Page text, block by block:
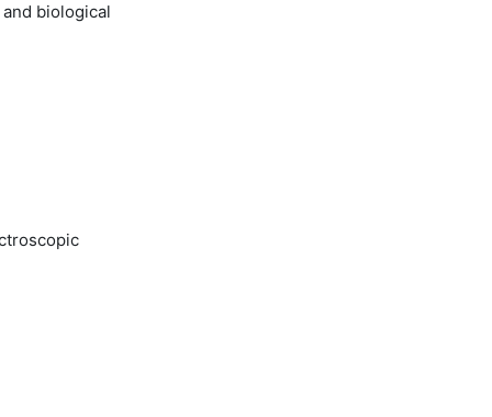
biological